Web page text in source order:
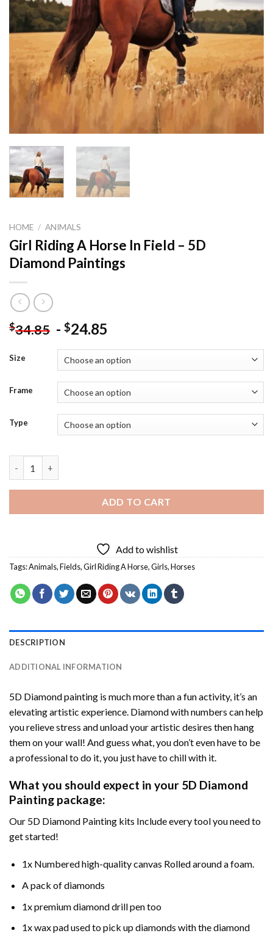
HOME / ANIMALS
Girl Riding A Horse In Field – 5D
Diamond Paintings
$34.85 - $24.85
Size
Frame
Type
ADD TO CART
Add to wishlist
Tags:Animals,Fields,Girl Riding A Horse,Girls,Horses
DESCRIPTION
ADDITIONAL INFORMATION
5D Diamond painting is much more than a fun activity, it’s an
elevating artistic experience. Diamond with numbers can help
you relieve stress and unload your artistic desires then hang
them on your wall! And guess what, you don’t even have to be
a professional to do it, you just have to chill with it.
What you should expect in your 5D Diamond
Painting package:
Our 5D Diamond Painting kits Include every tool you need to
get started!
1x Numbered high-quality canvas Rolled around a foam.
A pack of diamonds
1x premium diamond drill pen too
1x wax pad used to pick up diamonds with the diamond